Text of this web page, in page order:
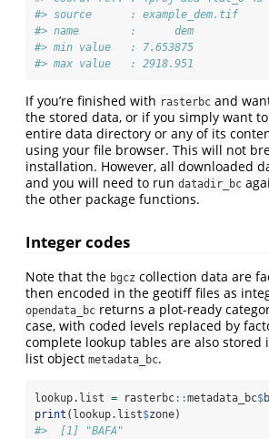
#> source      : example_dem.tif
#> name        :      dem
#> min value   : 7.653875
#> max value   : 2918.951
If you’re finished with rasterbc and
the stored data, or if you simply want
entire data directory or any of its
using your file browser. This will not
installation. However, all downloaded
and you will need to run datadir_bc
the other package functions.
Integer codes
Note that the bgcz collection data are
then encoded in the geotiff files as
opendata_bc returns a plot-ready
case, with coded levels replaced by
complete lookup tables are also stored
list object metadata_bc.
lookup.list = rasterbc::metadata_bc$
print (lookup.list$zone)
#>  [1] "BAFA"